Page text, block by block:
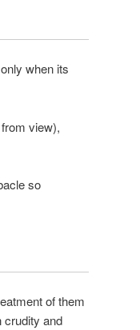
when its
view),
so
of them
crudity and